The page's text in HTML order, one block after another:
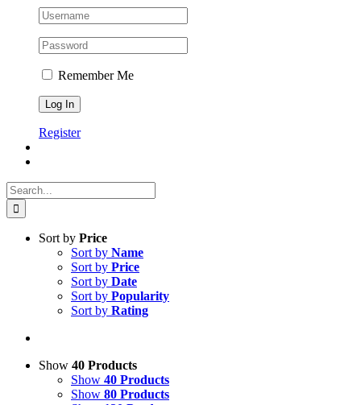
Remember Me
Register
Search
for:
Sort by Price
Sort by Name
Sort by Price
Sort by Date
Sort by Popularity
Sort by Rating
Show 40 Products
Show 40 Products
Show 80 Products